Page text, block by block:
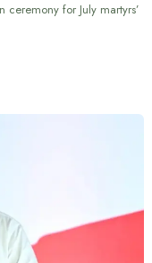
for July martyrs’